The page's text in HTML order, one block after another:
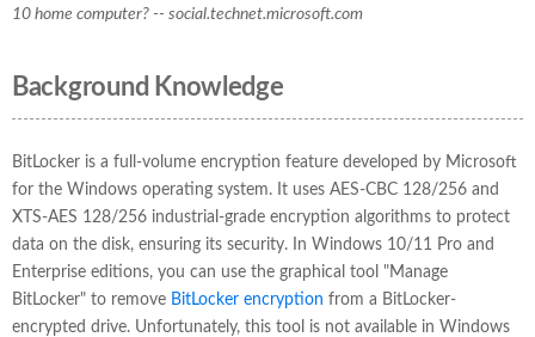
10 home computer? -- social.technet.microsoft.com
Background Knowledge
BitLocker is a full-volume encryption feature developed by Microsoft
for the Windows operating system. It uses AES-CBC 128/256 and
XTS-AES 128/256 industrial-grade encryption algorithms to protect
data on the disk, ensuring its security. In Windows 10/11 Pro and
Enterprise editions, you can use the graphical tool "Manage
BitLocker" to remove BitLocker encryption from a BitLocker-
encrypted drive. Unfortunately, this tool is not available in Windows